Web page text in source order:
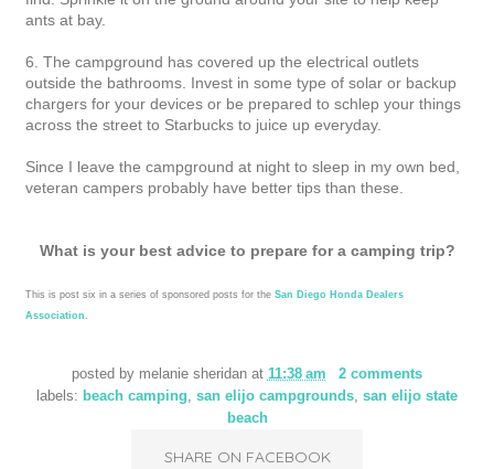
ants at bay.
6. The campground has covered up the electrical outlets
outside the bathrooms. Invest in some type of solar or backup
chargers for your devices or be prepared to schlep your things
across the street to Starbucks to juice up everyday.
Since I leave the campground at night to sleep in my own bed,
veteran campers probably have better tips than these.
What is your best advice to prepare for a camping trip?
This is post six in a series of sponsored posts for the San Diego Honda Dealers
Association
posted by melanie sheridan at 11:38 am
2 comments
labels: beach camping, san elijo campgrounds, san elijo state
beach
SHARE ON FACEBOOK